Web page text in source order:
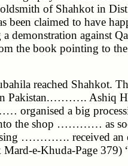
of Shahkot in
been claimed to have
demonstration against
the book pointing to
reached Shahkot.
Pakistan.………. Ashiq
a big
the shop ………… as
…………. received an
e-Khuda-Page 379)